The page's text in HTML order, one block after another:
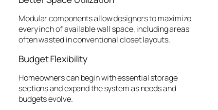
Modular components allow designers to maximize
every inch of available wall space, including areas
often wasted in conventional closet layouts.
Budget Flexibility
Homeowners can begin with essential storage
sections and expand the system as needs and
budgets evolve.